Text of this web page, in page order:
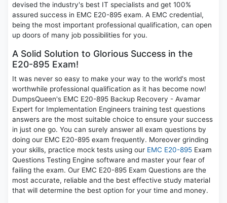
devised the industry's best IT specialists and get 100%
assured success in EMC E20-895 exam. A EMC credential,
being the most important professional qualification, can open
up doors of many job possibilities for you.
A Solid Solution to Glorious Success in the
E20-895 Exam!
It was never so easy to make your way to the world's most
worthwhile professional qualification as it has become now!
DumpsQueen's EMC E20-895 Backup Recovery - Avamar
Expert for Implementation Engineers training test questions
answers are the most suitable choice to ensure your success
in just one go. You can surely answer all exam questions by
doing our EMC E20-895 exam frequently. Moreover grinding
your skills, practice mock tests using our EMC E20-895 Exam
Questions Testing Engine software and master your fear of
failing the exam. Our EMC E20-895 Exam Questions are the
most accurate, reliable and the best effective study material
that will determine the best option for your time and money.